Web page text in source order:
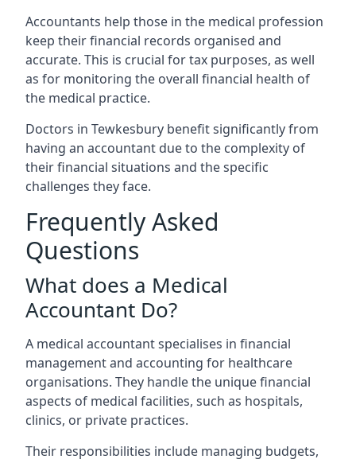
Accountants help those in the medical profession
keep their financial records organised and
accurate. This is crucial for tax purposes, as well
as for monitoring the overall financial health of
the medical practice.
Doctors in Tewkesbury benefit significantly from
having an accountant due to the complexity of
their financial situations and the specific
challenges they face.
Frequently Asked
Questions
What does a Medical
Accountant Do?
A medical accountant specialises in financial
management and accounting for healthcare
organisations. They handle the unique financial
aspects of medical facilities, such as hospitals,
clinics, or private practices.
Their responsibilities include managing budgets,